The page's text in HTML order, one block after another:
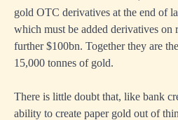
gold OTC derivatives at the end of
which must be added derivatives on
further $100bn. Together they are
15,000 tonnes of gold.
There is little doubt that, like bank
ability to create paper gold out of